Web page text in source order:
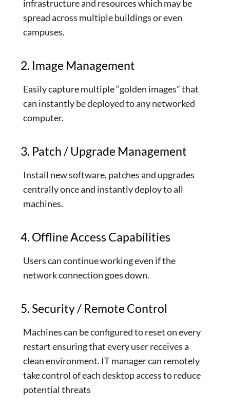
infrastructure and resources which may be
spread across multiple buildings or even
campuses.
2. Image Management
Easily capture multiple “golden images” that
can instantly be deployed to any networked
computer.
3. Patch / Upgrade Management
Install new software, patches and upgrades
centrally once and instantly deploy to all
machines.
4. Offline Access Capabilities
Users can continue working even if the
network connection goes down.
5. Security / Remote Control
Machines can be configured to reset on every
restart ensuring that every user receives a
clean environment. IT manager can remotely
take control of each desktop access to reduce
potential threats